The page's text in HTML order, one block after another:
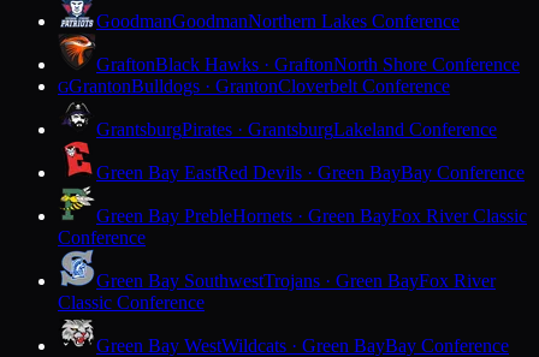
GoodmanGoodmanNorthern Lakes Conference
GraftonBlack Hawks · GraftonNorth Shore Conference
GGrantonBulldogs · GrantonCloverbelt Conference
GrantsburgPirates · GrantsburgLakeland Conference
Green Bay EastRed Devils · Green BayBay Conference
Green Bay PrebleHornets · Green BayFox River Classic
Conference
Green Bay SouthwestTrojans · Green BayFox River
Classic Conference
Green Bay WestWildcats · Green BayBay Conference